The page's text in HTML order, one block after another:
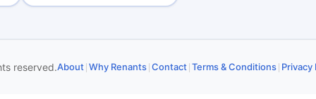
reserved.About|Why Renants|Contact|Terms & Conditions| Privacy